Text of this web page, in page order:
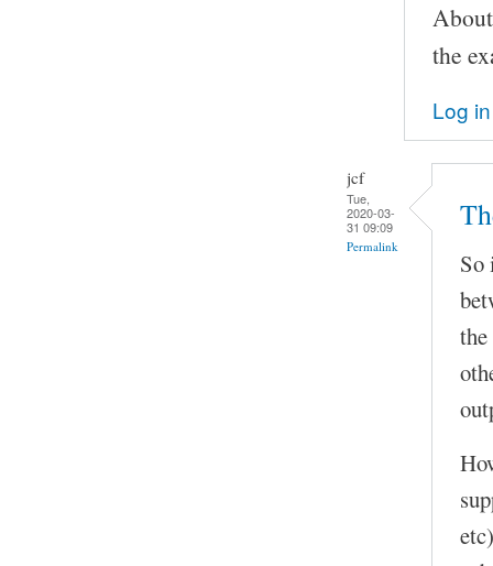
the
Log in
jcf
Tue,
2020-03-
31 09:09
Permalink
So